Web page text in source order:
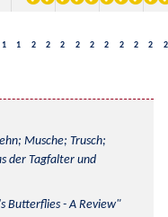
1 1 2 2 2 2 2 2 2 2 2 2
Musche; Trusch;
der Tagfalter und
Butterflies - A Review